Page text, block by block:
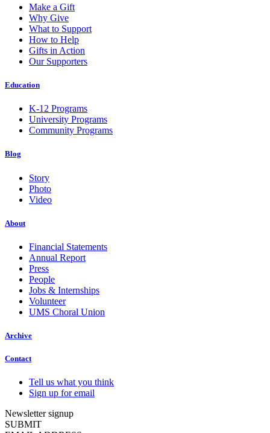
Make a Gift
Why Give
What to Support
How to Help
Gifts in Action
Our Supporters
Education
K-12 Programs
University Programs
Community Programs
Blog
Story
Photo
Video
About
Financial Statements
Annual Report
Press
People
Jobs & Internships
Volunteer
UMS Choral Union
Archive
Contact
Tell us what you think
Sign up for email
Newsletter signup
SUBMIT